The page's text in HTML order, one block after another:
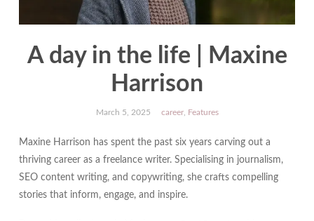
A day in the life | Maxine
Harrison
March 5, 2025 career, Features
Maxine Harrison has spent the past six years carving out a
thriving career as a freelance writer. Specialising in journalism,
SEO content writing, and copywriting, she crafts compelling
stories that inform, engage, and inspire.